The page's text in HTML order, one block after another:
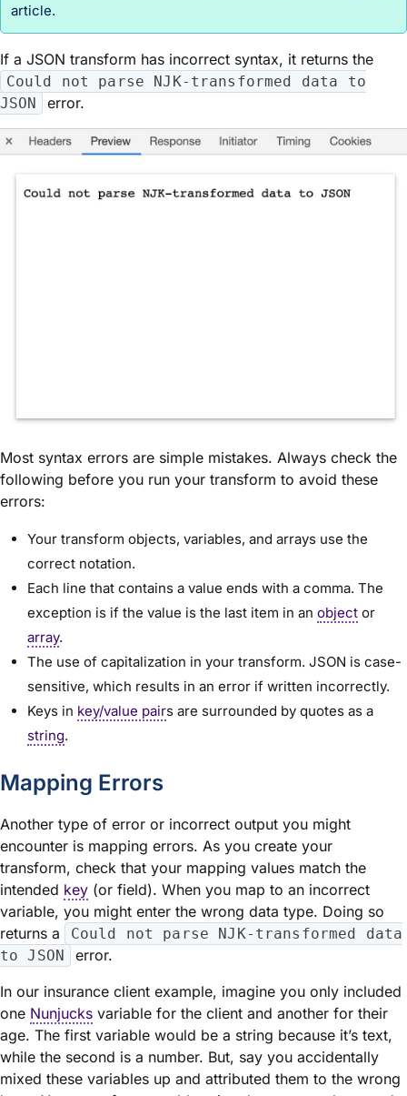
article.
If a JSON transform has incorrect syntax, it returns the
Could not parse NJK-transformed data to
JSON
error.
Most syntax errors are simple mistakes. Always check the
following before you run your transform to avoid these
errors:
Your transform objects, variables, and arrays use the
correct notation.
Each line that contains a value ends with a comma. The
exception is if the value is the last item in an object or
array.
The use of capitalization in your transform. JSON is case-
sensitive, which results in an error if written incorrectly.
Keys in key/value pairs are surrounded by quotes as a
string.
Mapping Errors
Another type of error or incorrect output you might
encounter is mapping errors. As you create your
transform, check that your mapping values match the
intended key (or field). When you map to an incorrect
variable, you might enter the wrong data type. Doing so
returns a
Could not parse NJK-transformed data
to JSON
error.
In our insurance client example, imagine you only included
one Nunjucks variable for the client and another for their
age. The first variable would be a string because it’s text,
while the second is a number. But, say you accidentally
mixed these variables up and attributed them to the wrong